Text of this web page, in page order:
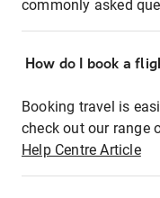
commonly asked
How do I book a
Booking travel is
check out our range
Help Centre Article